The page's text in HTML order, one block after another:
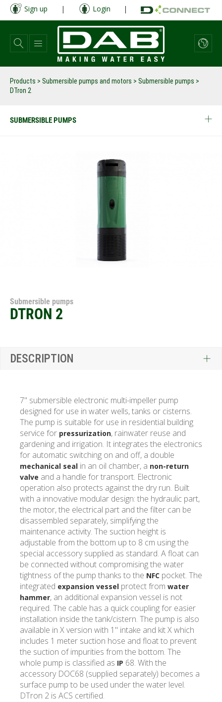
Skip
main
content
Sign up | Login |
Products > Submersible pumps and motors > Submersible pumps >
DTron 2
SUBMERSIBLE PUMPS
Submersible pumps
DTRON 2
DESCRIPTION
7" submersible electronic multi-impeller pump
designed for use in water wells, tanks or cisterns.
The pump is suitable for use in residential building
service for pressurization, rainwater reuse and
gardening and irrigation. It integrates the electronics
for automatic switching on and off, a double
mechanical seal in an oil chamber, a non-return
valve and a handle for transport. Electronic
operation also protects against the dry run. Built
with a innovative modular design: the hydraulic part,
the motor, the electrical part and the filter can be
disassembled separately, simplifying the
maintenance activity. The suction height is
adjustable from the bottom up to 8 cm using the
special accessory supplied as standard. A float can
be connected without compromising the water
tightness of the pump thanks to the NFC pocket. The
integrated expansion vessel protect from water
hammer, an additional expansion vessel is not
required. The cable has a quick coupling for easier
installation inside the tank/cistern. The pump is also
available in X version with 1" intake and kit X which
includes 1 meter suction hose and float to prevent
the suction of impurities from the bottom. The
whole pump is classified as IP 68. With the
accessory DOC68 (supplied separately) becomes a
surface pump to be used under the water level.
DTron 2 is ACS certified.